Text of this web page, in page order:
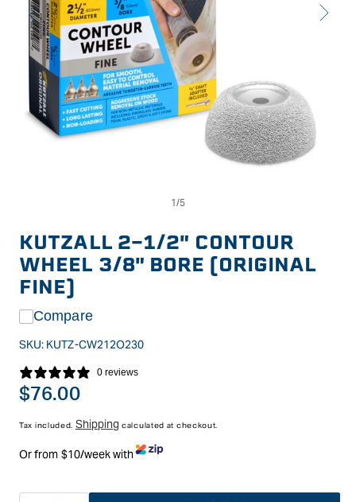
modal
KUTZALL 2-1/2" CONTOUR
WHEEL 3/8" BORE (ORIGINAL
FINE)
Compare
SKU: KUTZ-CW212O230
0 reviews
Regular
$76.00
Tax included. Shipping calculated at checkout.
Or from $10/week with